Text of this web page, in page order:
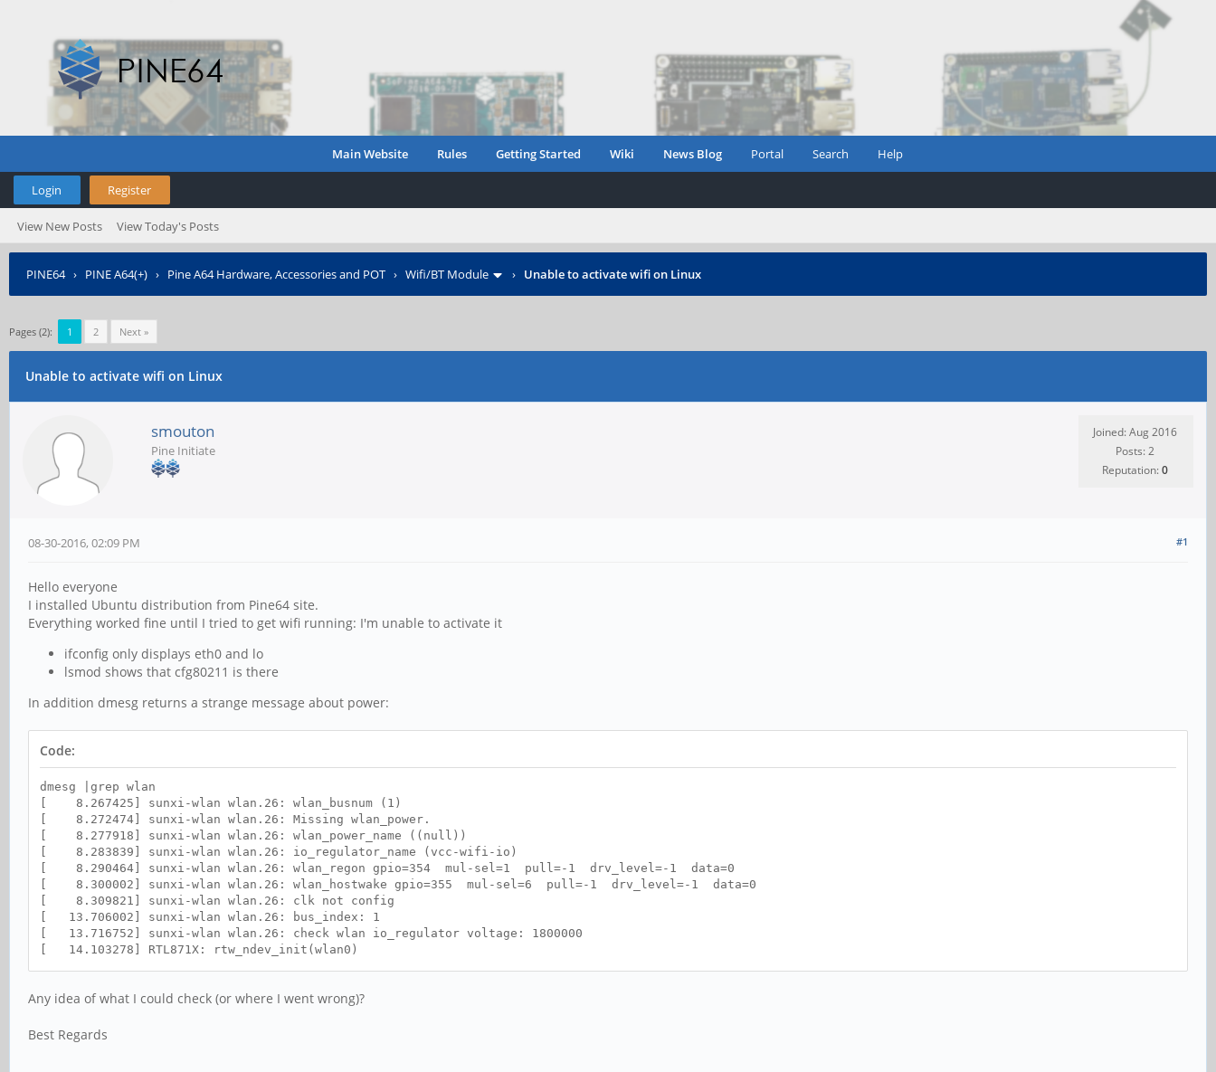
Main Website Rules Getting Started Wiki News Blog Portal Search Help
Login Register
View New Posts View Today's Posts
PINE64› PINE A64(+) › Pine A64 Hardware, Accessories and POT › Wifi/BT Module › Unable to activate wifi on Linux
Pages (2): 1 2 Next »
Unable to activate wifi on Linux
smouton
Pine Initiate
Joined: Aug 2016
Posts: 2
Reputation:0
#1
08-30-2016, 02:09 PM
Hello everyone
I installed Ubuntu distribution from Pine64 site.
Everything worked fine until I tried to get wifi running: I'm unable to activate it
ifconfig only displays eth0 and lo
lsmod shows that cfg80211 is there
In addition dmesg returns a strange message about power:
Code:
dmesg |grep wlan
[ 8.267425] sunxi-wlan wlan.26: wlan_busnum (1)
[ 8.272474] sunxi-wlan wlan.26: Missing wlan_power.
[ 8.277918] sunxi-wlan wlan.26: wlan_power_name ((null))
[ 8.283839] sunxi-wlan wlan.26: io_regulator_name (vcc-wifi-io)
[ 8.290464] sunxi-wlan wlan.26: wlan_regon gpio=354 mul-sel=1 pull=-1 drv_level=-1 data=0
[ 8.300002] sunxi-wlan wlan.26: wlan_hostwake gpio=355 mul-sel=6 pull=-1 drv_level=-1 data=0
[ 8.309821] sunxi-wlan wlan.26: clk not config
[ 13.706002] sunxi-wlan wlan.26: bus_index: 1
[ 13.716752] sunxi-wlan wlan.26: check wlan io_regulator voltage: 1800000
[ 14.103278] RTL871X: rtw_ndev_init(wlan0)
Any idea of what I could check (or where I went wrong)?
Best Regards